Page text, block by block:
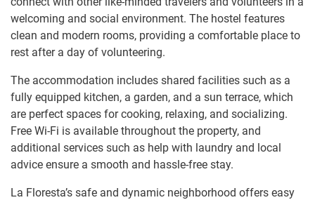
welcoming and social environment. The hostel features
clean and modern rooms, providing a comfortable place to
rest after a day of volunteering.
The accommodation includes shared facilities such as a
fully equipped kitchen, a garden, and a sun terrace, which
are perfect spaces for cooking, relaxing, and socializing.
Free Wi-Fi is available throughout the property, and
additional services such as help with laundry and local
advice ensure a smooth and hassle-free stay.
La Floresta’s safe and dynamic neighborhood offers easy